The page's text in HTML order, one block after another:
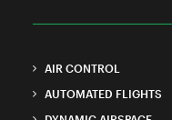
AIR CONTROL
AUTOMATED FLIGHTS